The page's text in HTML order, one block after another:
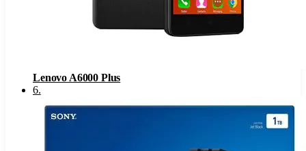
Lenovo A6000 Plus
6.